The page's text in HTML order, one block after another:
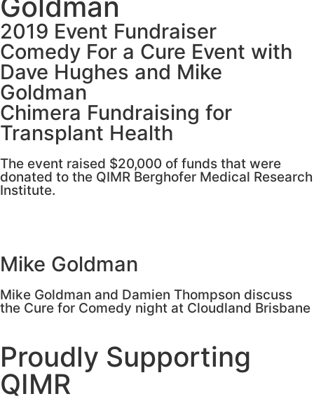
2019 Event Fundraiser
Comedy For a Cure Event with
Dave Hughes and Mike
Goldman
Chimera Fundraising for
Transplant Health
The event raised $20,000 of funds that were
donated to the QIMR Berghofer Medical Research
Institute.
Mike Goldman
Mike Goldman and Damien Thompson discuss
the Cure for Comedy night at Cloudland Brisbane
Proudly Supporting
QIMR